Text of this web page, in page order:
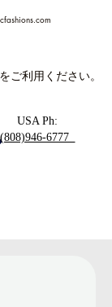
ご利用ください。
USA Ph:
(808)946-6777